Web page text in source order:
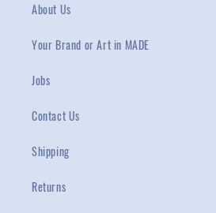
About Us
Your Brand or Art in MADE
Jobs
Contact Us
Shipping
Returns